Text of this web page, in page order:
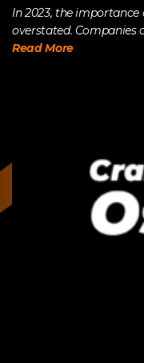
In 2023, the
overstated. Companies
Read More